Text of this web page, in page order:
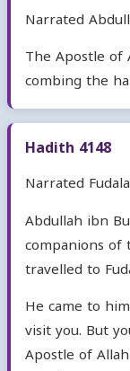
Narrated
The Apostle of
combing the
Hadith 4148
Narrated
Abdullah ibn
companions of
travelled to
He came to
visit you. But
Apostle of